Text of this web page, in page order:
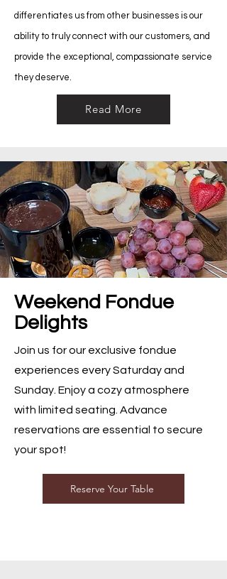
differentiates us from other businesses is our
ability to truly connect with our customers, and
provide the exceptional, compassionate service
they deserve.
Read More
Weekend Fondue
Delights
Join us for our exclusive fondue
experiences every Saturday and
Sunday. Enjoy a cozy atmosphere
with limited seating. Advance
reservations are essential to secure
your spot!
Reserve Your Table